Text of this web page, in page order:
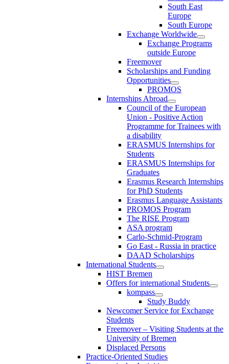
South East
Europe
South Europe
Exchange Worldwide
Exchange Programs
outside Europe
Freemover
Scholarships and Funding
Opportunities
PROMOS
Internships Abroad
Council of the European
Union - Positive Action
Programme for Trainees with
a disability
ERASMUS Internships for
Students
ERASMUS Internships for
Graduates
Erasmus Research Internships
for PhD Students
Erasmus Language Assistants
PROMOS Program
The RISE Program
ASA program
Carlo-Schmid-Program
Go East - Russia in practice
DAAD Scholarships
International Students
HIST Bremen
Offers for international Students
kompass
Study Buddy
Newcomer Service for Exchange
Students
Freemover – Visiting Students at the
University of Bremen
Displaced Persons
Practice-Oriented Studies